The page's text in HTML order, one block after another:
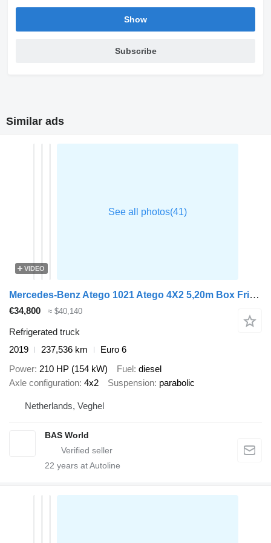
Show
Subscribe
Similar ads
VIDEO
Mercedes-Benz Atego 1021 Atego 4X2 5,20m Box Frigoblock Automatic Euro 6
€34,800 ≈ $40,140
Refrigerated truck
2019
237,536 km
Euro 6
Power 210 HP (154 kW) Fuel diesel
Axle configuration 4x2 Suspension parabolic
Netherlands, Veghel
BAS World
22 years at Autoline